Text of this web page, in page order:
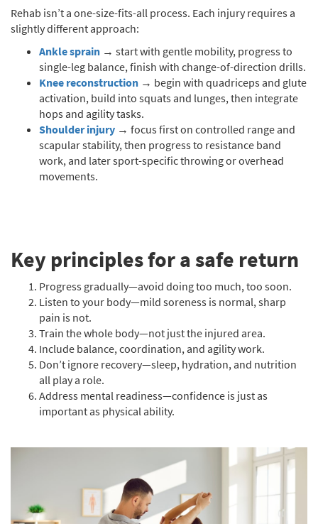
Rehab isn’t a one-size-fits-all process. Each injury requires a
slightly different approach:
Ankle sprain → start with gentle mobility, progress to
single-leg balance, finish with change-of-direction drills.
Knee reconstruction → begin with quadriceps and glute
activation, build into squats and lunges, then integrate
hops and agility tasks.
Shoulder injury → focus first on controlled range and
scapular stability, then progress to resistance band
work, and later sport-specific throwing or overhead
movements.
Key principles for a safe return
Progress gradually—avoid doing too much, too soon.
Listen to your body—mild soreness is normal, sharp
pain is not.
Train the whole body—not just the injured area.
Include balance, coordination, and agility work.
Don’t ignore recovery—sleep, hydration, and nutrition
all play a role.
Address mental readiness—confidence is just as
important as physical ability.